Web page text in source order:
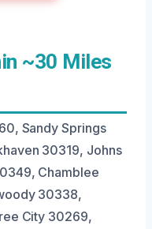
~30 Miles
Sandy Springs
30319, Johns
Chamblee
30338,
City 30269,